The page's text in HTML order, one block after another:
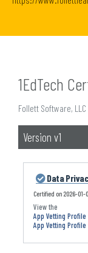
1EdTech
Follett Software,
Version v1
Data
Certified on 2026-01-
App Vetting
App Vetting